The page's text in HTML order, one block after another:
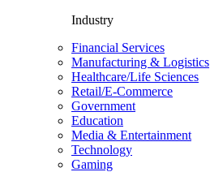
Industry
Financial Services
Manufacturing & Logistics
Healthcare/Life Sciences
Retail/E-Commerce
Government
Education
Media & Entertainment
Technology
Gaming